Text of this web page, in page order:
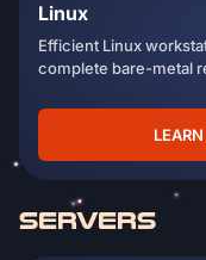
Linux
Efficient Linux
complete bare-metal
SERVERS